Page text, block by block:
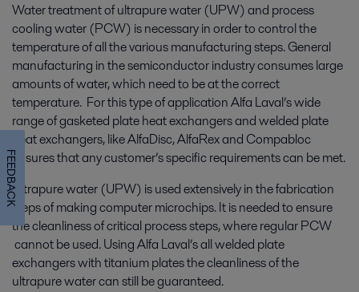
Water treatment of ultrapure water (UPW) and process
cooling water (PCW) is necessary in order to control the
temperature of all the various manufacturing steps. General
manufacturing in the semiconductor industry consumes large
amounts of water, which need to be at the correct
temperature. For this type of application Alfa Laval’s wide
range of gasketed plate heat exchangers and welded plate
heat exchangers, like AlfaDisc, AlfaRex and Compabloc
ensures that any customer’s specific requirements can be met.
Ultrapure water (UPW) is used extensively in the fabrication
steps of making computer microchips. It is needed to ensure
the cleanliness of critical process steps, where regular PCW
cannot be used. Using Alfa Laval’s all welded plate
exchangers with titanium plates the cleanliness of the
ultrapure water can still be guaranteed.
FEEDBACK